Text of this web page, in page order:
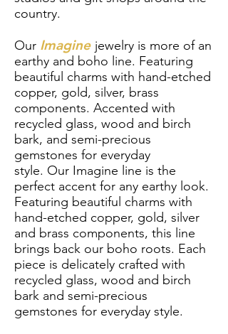
country.
Our Imagine jewelry is more of an
earthy and boho line. Featuring
beautiful charms with hand-etched
copper, gold, silver, brass
components. Accented with
recycled glass, wood and birch
bark, and semi-precious
gemstones for everyday
style. Our Imagine line is the
perfect accent for any earthy look.
Featuring beautiful charms with
hand-etched copper, gold, silver
and brass components, this line
brings back our boho roots. Each
piece is delicately crafted with
recycled glass, wood and birch
bark and semi-precious
gemstones for everyday style.